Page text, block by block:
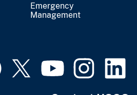
Emergency
Management